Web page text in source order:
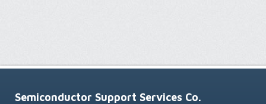
Semiconductor Support Services Co.